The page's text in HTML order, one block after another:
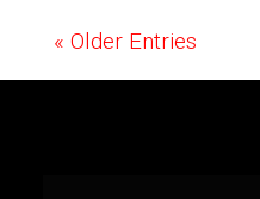
« Older Entries